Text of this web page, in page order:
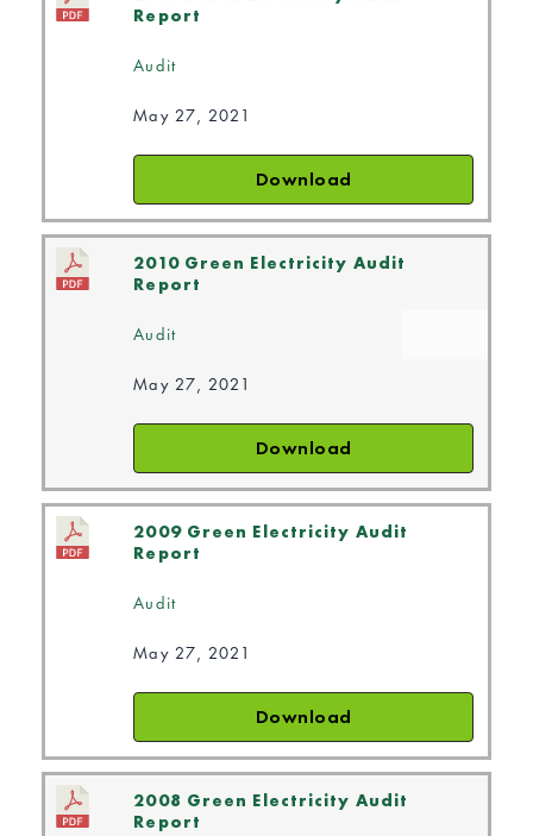
Report
Audit
May 27, 2021
Download
2010 Green Electricity Audit
Report
Audit
May 27, 2021
Download
2009 Green Electricity Audit
Report
Audit
May 27, 2021
Download
2008 Green Electricity Audit
Report